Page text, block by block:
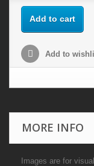
Add to cart
Add to
MORE INFO
Images are for